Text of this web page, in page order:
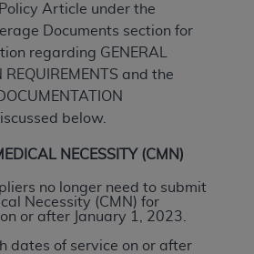
Article under the
Documents section for
regarding GENERAL
REQUIREMENTS and the
below.
NECESSITY (CMN)
no longer need to submit
Necessity (CMN) for
or after January 1, 2023.
dates of service on or after
and conditions contained in
you, your employees, and
to use CDT only as
following authorized materials
use by yourself,
agents within your organization
States and its territories. Use
Centers for Medicare &
(CMS). You agree to take all